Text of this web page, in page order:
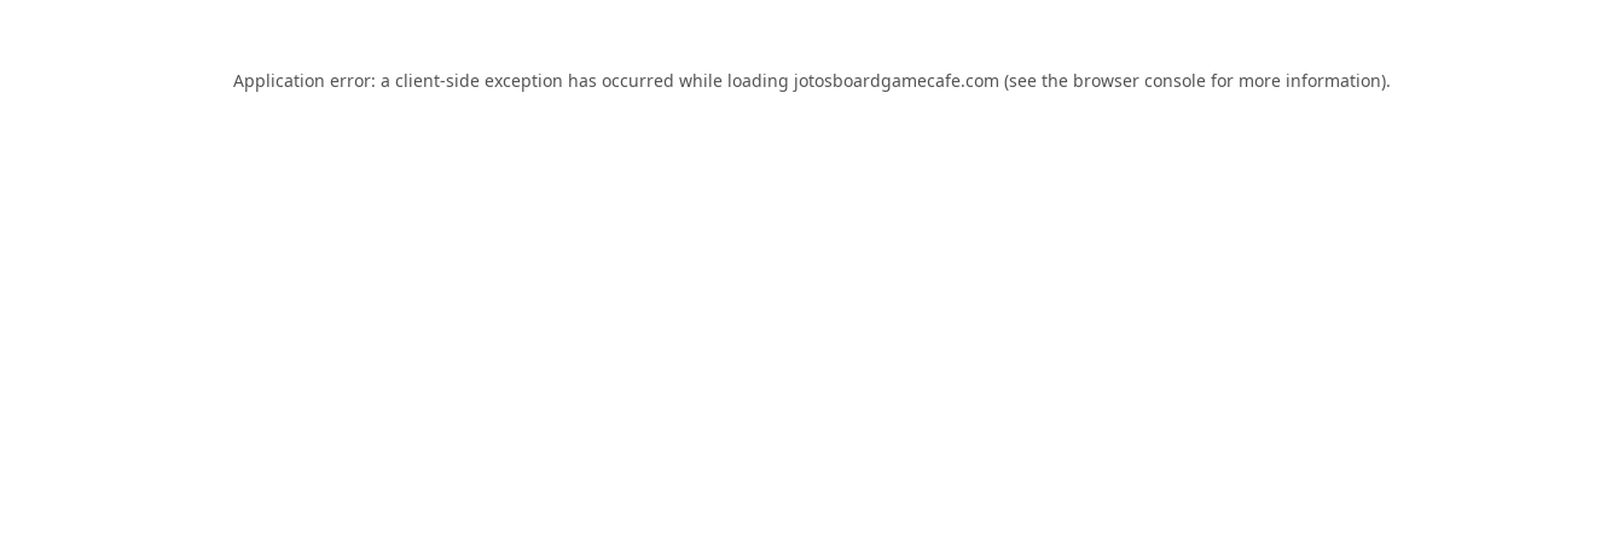
Application error: a client-side exception has occurred while loading jotosboardgamecafe.com (see the browser console for more information).